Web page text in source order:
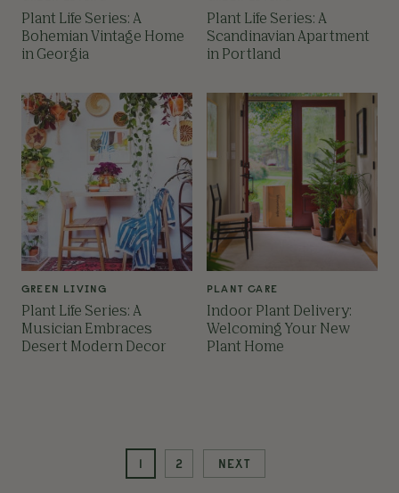
Plant Life Series: A
Bohemian Vintage Home
in Georgia
Plant Life Series: A
Scandinavian Apartment
in Portland
GREEN LIVING
Plant Life Series: A
Musician Embraces
Desert Modern Decor
PLANT CARE
Indoor Plant Delivery:
Welcoming Your New
Plant Home
1 2 NEXT